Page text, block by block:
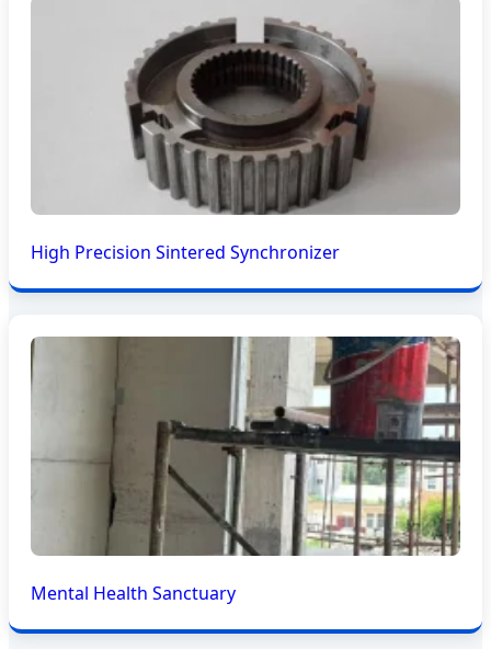
High Precision Sintered Synchronizer
Mental Health Sanctuary